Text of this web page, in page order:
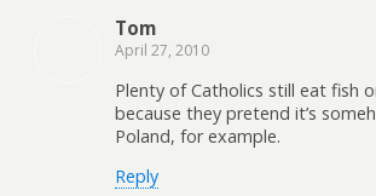
Tom
April 27, 2010
Plenty of Catholics still eat fish
because they pretend it’s
Poland, for example.
Reply